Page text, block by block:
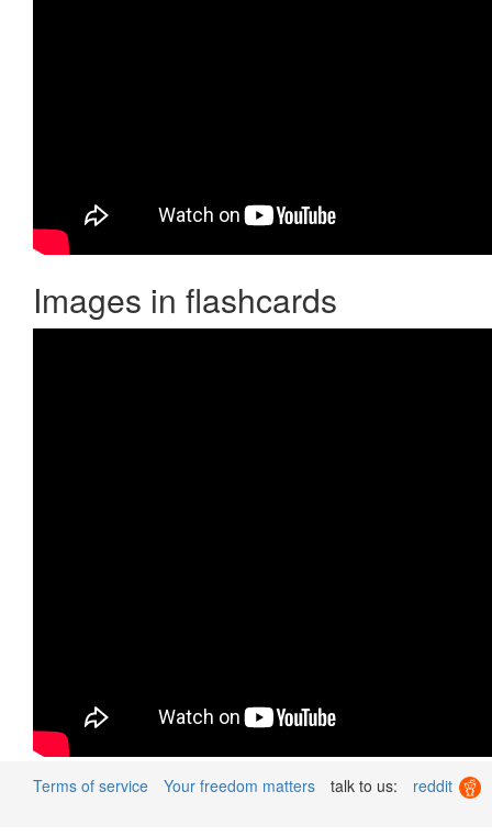
Images in flashcards
Terms of service Your freedom matters talk to us: reddit